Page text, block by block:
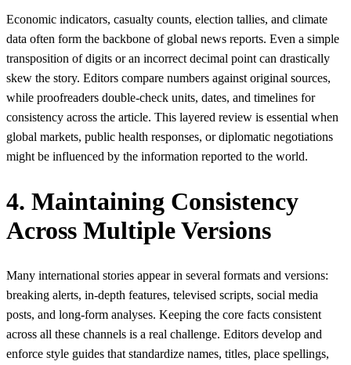
Economic indicators, casualty counts, election tallies, and climate
data often form the backbone of global news reports. Even a simple
transposition of digits or an incorrect decimal point can drastically
skew the story. Editors compare numbers against original sources,
while proofreaders double-check units, dates, and timelines for
consistency across the article. This layered review is essential when
global markets, public health responses, or diplomatic negotiations
might be influenced by the information reported to the world.
4. Maintaining Consistency
Across Multiple Versions
Many international stories appear in several formats and versions:
breaking alerts, in-depth features, televised scripts, social media
posts, and long-form analyses. Keeping the core facts consistent
across all these channels is a real challenge. Editors develop and
enforce style guides that standardize names, titles, place spellings,